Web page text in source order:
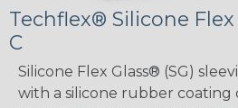
Techflex® Silicone
C
Silicone Flex Glass® (SG)
with a silicone rubber coating